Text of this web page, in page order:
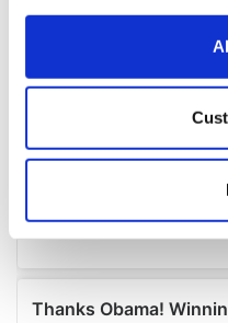
any time from the Cookie
Collect
location which can